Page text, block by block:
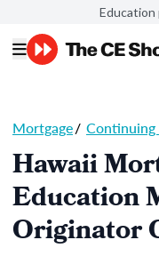
Education
Mortgage/ Continuing
Hawaii
Education
Originator